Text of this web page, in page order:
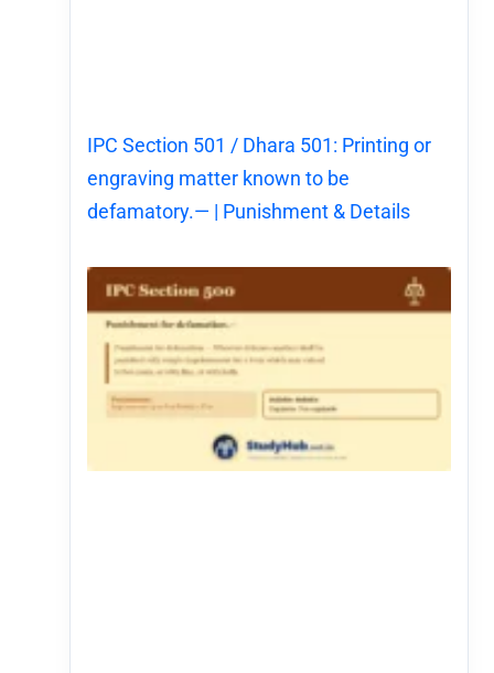
IPC Section 501 / Dhara 501: Printing or
engraving matter known to be
defamatory.— | Punishment & Details